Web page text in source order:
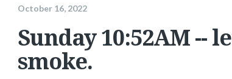
October 16, 2022
Sunday 10:52AM --
smoke.